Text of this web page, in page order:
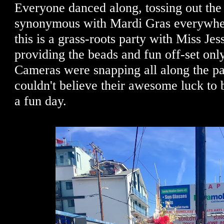
Everyone danced along, tossing out
synonymous with Mardi Gras
this is a grass-roots party with Miss
providing the beads and fun off-set
Cameras were snapping all along the
couldn't believe their awesome luck to
a fun day.